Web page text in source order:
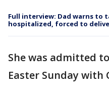
Full interview: Dad warns to
hospitalized, forced to
She was admitted
Easter Sunday with